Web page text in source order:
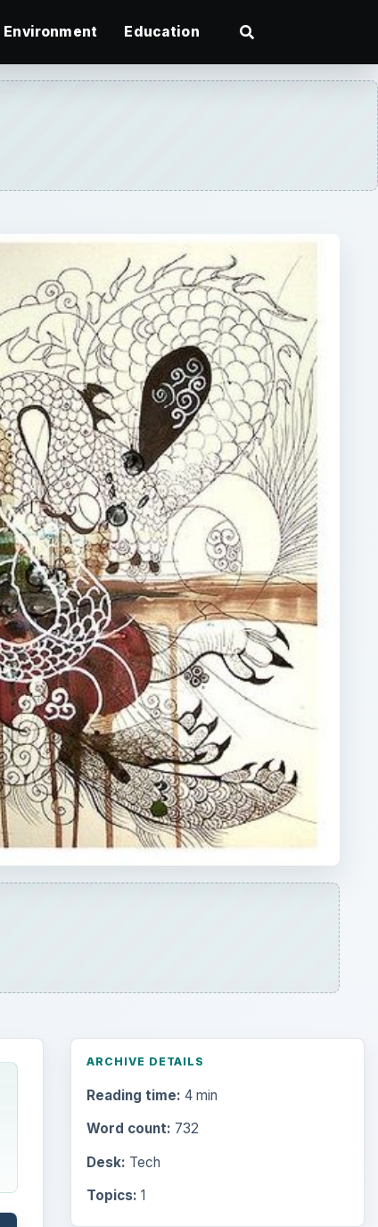
Environment Education
ARCHIVE DETAILS
Reading time: 4 min
Word count: 732
Desk: Tech
Topics: 1